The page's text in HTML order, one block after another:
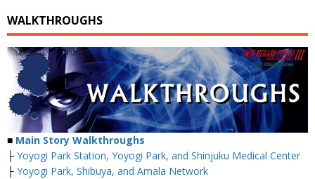
WALKTHROUGHS
■ Main Story Walkthroughs
├ Yoyogi Park Station, Yoyogi Park, and Shinjuku Medical Center
├ Yoyogi Park, Shibuya, and Amala Network